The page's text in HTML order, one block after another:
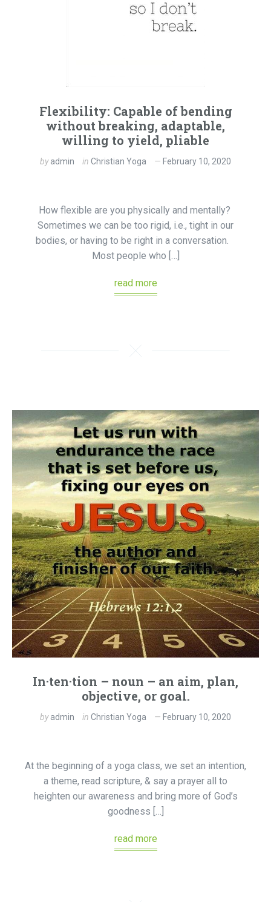
Flexibility: Capable of bending
without breaking, adaptable,
willing to yield, pliable
byadmin in Christian Yoga February 10, 2020
How flexible are you physically and mentally?
Sometimes we can be too rigid, i.e., tight in our
bodies, or having to be right in a conversation.
Most people who […]
read more
In·ten·tion – noun – an aim, plan,
objective, or goal.
byadmin in Christian Yoga February 10, 2020
At the beginning of a yoga class, we set an intention,
a theme, read scripture, & say a prayer all to
heighten our awareness and bring more of God’s
goodness […]
read more